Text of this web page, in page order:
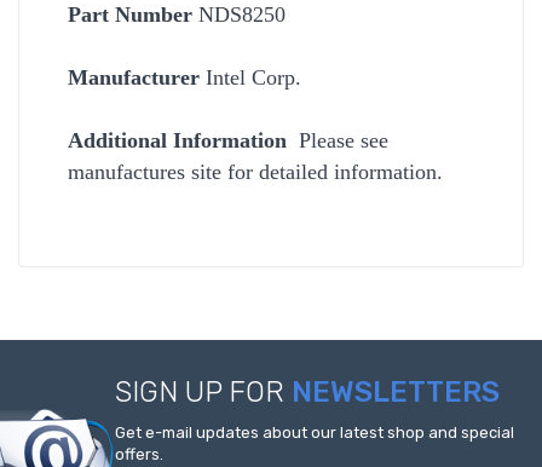
Part Number NDS8250
Manufacturer Intel Corp.
Additional Information Please see
manufactures site for detailed information.
SIGN UP FOR NEWSLETTERS
Get e-mail updates about our latest shop and special
offers.